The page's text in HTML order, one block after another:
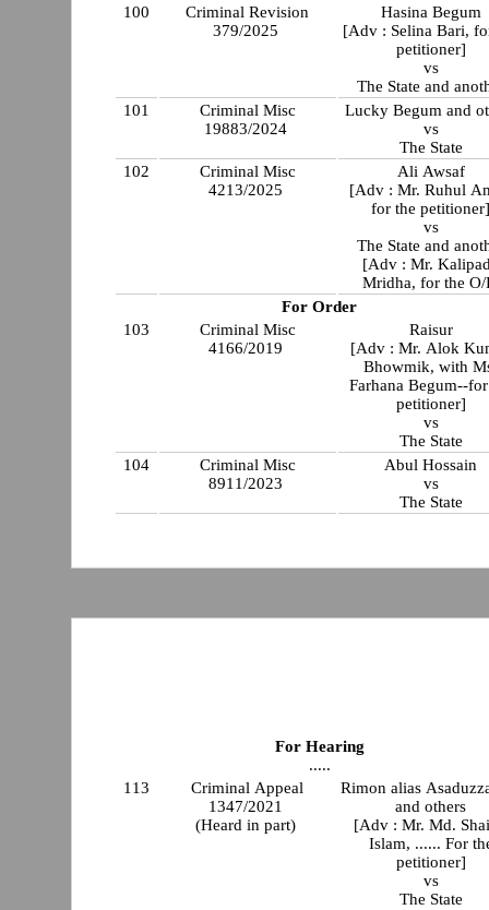
100
Criminal Revision
379/2025
Hasina Begum
[Adv : Selina Bari,
petitioner]
vs
The State and
101
Criminal Misc
19883/2024
Lucky Begum and
vs
The State
102
Criminal Misc
4213/2025
Ali Awsaf
[Adv : Mr. Ruhul
for the
vs
The State and
[Adv : Mr.
Mridha, for the O/
For Order
103
Criminal Misc
4166/2019
Raisur
[Adv : Mr. Alok
Bhowmik, with
Farhana Begum--
petitioner]
vs
The State
104
Criminal Misc
8911/2023
Abul Hossain
vs
The State
For Hearing
.....
113
Criminal Appeal
1347/2021
(Heard in part)
Rimon alias
and others
[Adv : Mr. Md.
Islam, ...... For
petitioner]
vs
The State